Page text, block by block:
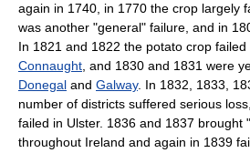
again in 1740, in 1770 the crop largely
was another "general" failure, and in
In 1821 and 1822 the potato crop failed
Connaught , and 1830 and 1831 were
Donegal and Galway. In 1832, 1833,
number of districts suffered serious
failed in Ulster. 1836 and 1837 brought
throughout Ireland and again in 1839